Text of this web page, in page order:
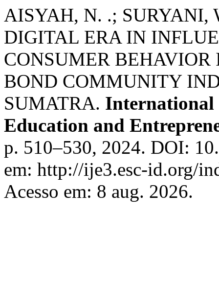
AISYAH, N. .; SURYANI,
DIGITAL ERA IN
CONSUMER
BOND COMMUNITY
SUMATRA. International
Education and
p. 510–530, 2024. DOI:
em: http://ije3.esc-id.org/
Acesso em: 8 aug. 2026.